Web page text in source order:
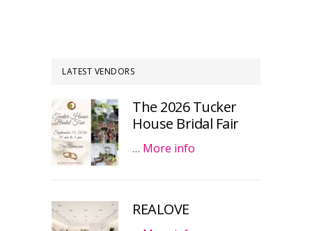
LATEST VENDORS
The 2026 Tucker
House Bridal Fair
… More info
REALOVE